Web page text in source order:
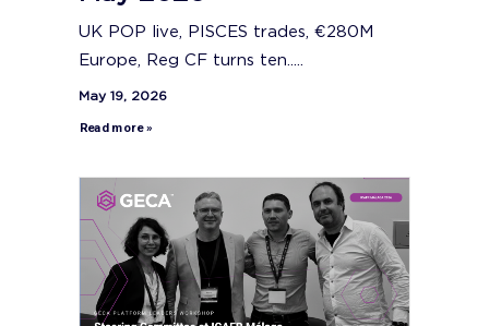
UK POP live, PISCES trades, €280M
Europe, Reg CF turns ten.....
May 19, 2026
Read more »